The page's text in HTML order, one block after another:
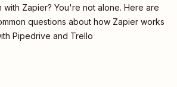
with Zapier? You're not alone. Here are
questions about how Zapier works
Pipedrive and Trello